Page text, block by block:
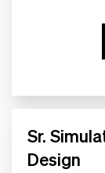
Sr.
Design